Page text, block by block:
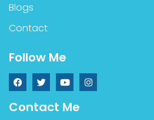
Blogs
Contact
Follow Me
Contact Me